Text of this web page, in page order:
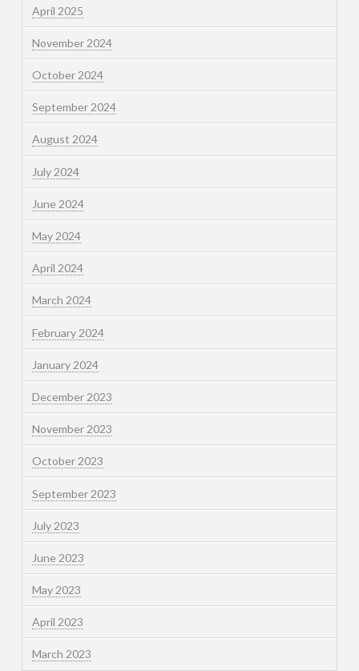
April 2025
November 2024
October 2024
September 2024
August 2024
July 2024
June 2024
May 2024
April 2024
March 2024
February 2024
January 2024
December 2023
November 2023
October 2023
September 2023
July 2023
June 2023
May 2023
April 2023
March 2023